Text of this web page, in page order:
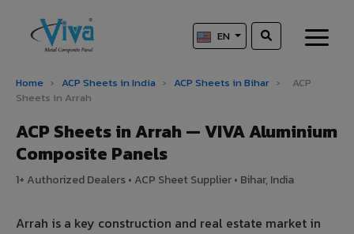
EN
Home › ACP Sheets in India › ACP Sheets in Bihar ›
ACP
Sheets in Arrah
ACP Sheets in Arrah — VIVA Aluminium
Composite Panels
1+ Authorized Dealers • ACP Sheet Supplier • Bihar, India
Arrah is a key construction and real estate market in